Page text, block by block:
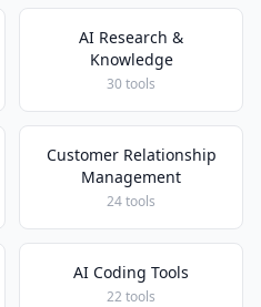
AI Research &
Knowledge
30 tools
Customer Relationship
Management
24 tools
AI Coding Tools
22 tools